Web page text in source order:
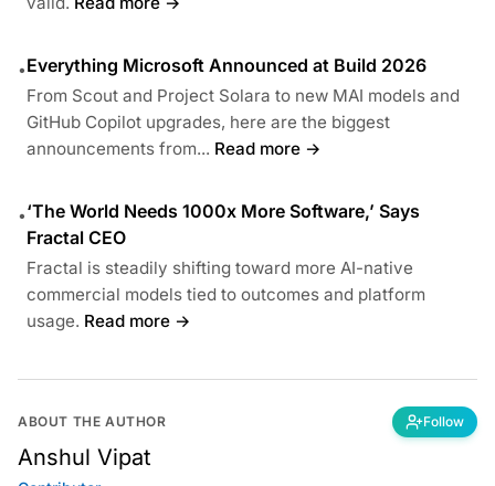
•Everything Microsoft Announced at Build 2026
From Scout and Project Solara to new MAI models and
GitHub Copilot upgrades, here are the biggest
announcements from... Read more →
•‘The World Needs 1000x More Software,’ Says
Fractal CEO
Fractal is steadily shifting toward more AI-native
commercial models tied to outcomes and platform
usage. Read more →
ABOUT THE AUTHOR Follow
Anshul Vipat